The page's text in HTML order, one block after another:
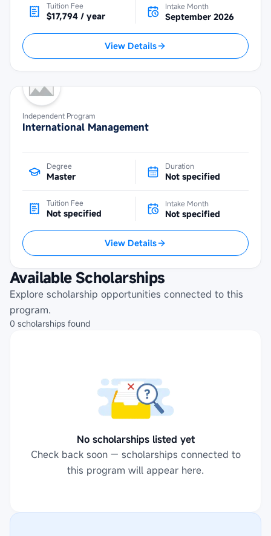
Tuition Fee
$17,794 / year
Intake Month
September 2026
View Details
Independent Program
International Management
Degree
Master
Duration
Not specified
Tuition Fee
Not specified
Intake Month
Not specified
View Details
Available Scholarships
Explore scholarship opportunities connected to this
program.
0 scholarships found
No scholarships listed yet
Check back soon — scholarships connected to
this program will appear here.